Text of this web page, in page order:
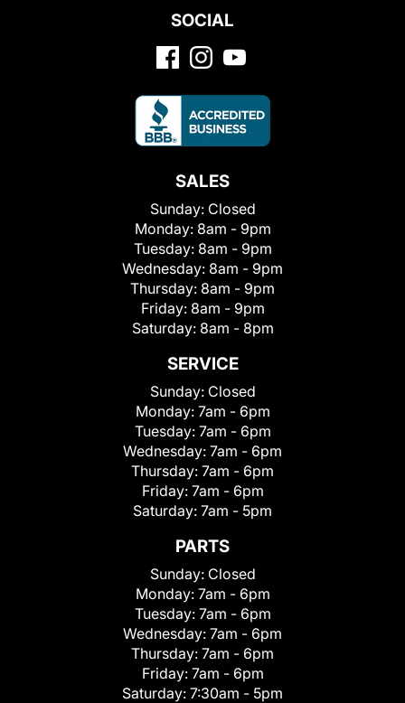
SOCIAL
SALES
Sunday: Closed
Monday: 8am - 9pm
Tuesday: 8am - 9pm
Wednesday: 8am - 9pm
Thursday: 8am - 9pm
Friday: 8am - 9pm
Saturday: 8am - 8pm
SERVICE
Sunday: Closed
Monday: 7am - 6pm
Tuesday: 7am - 6pm
Wednesday: 7am - 6pm
Thursday: 7am - 6pm
Friday: 7am - 6pm
Saturday: 7am - 5pm
PARTS
Sunday: Closed
Monday: 7am - 6pm
Tuesday: 7am - 6pm
Wednesday: 7am - 6pm
Thursday: 7am - 6pm
Friday: 7am - 6pm
Saturday: 7:30am - 5pm